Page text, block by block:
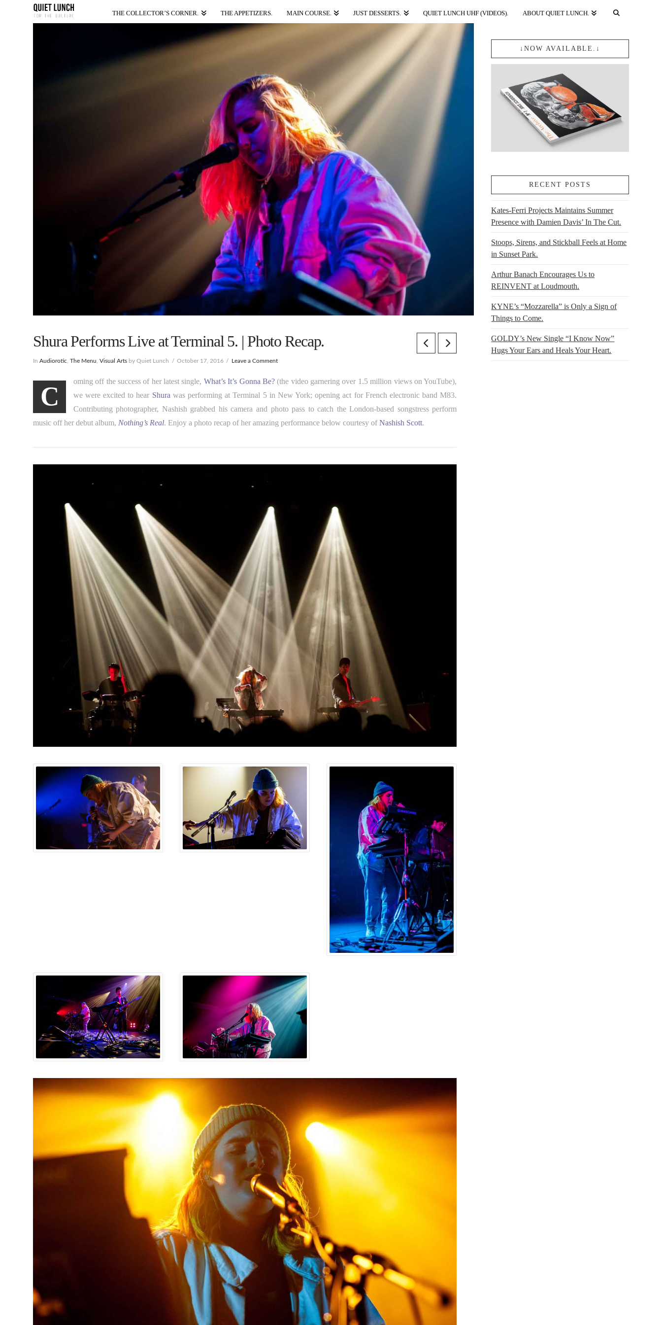
THE COLLECTOR’S CORNER. THE APPETIZERS. MAIN COURSE. JUST DESSERTS. QUIET LUNCH UHF (VIDEOS). ABOUT QUIET LUNCH.
Shura Performs Live at Terminal 5. | Photo Recap.
InAudiorotic ,The Menu ,Visual Arts by Quiet Lunch October 17, 2016 Leave a Comment
C
oming off the success of her latest single, What’s It’s Gonna Be?(the video garnering over 1.5 million views on YouTube),
we were excited to hear Shura was performing at Terminal 5 in New York; opening act for French electronic band M83.
Contributing photographer, Nashish grabbed his camera and photo pass to catch the London-based songstress perform
music off her debut album, Nothing’s Real. Enjoy a photo recap of her amazing performance below courtesy ofNashish Scott.
↓NOW AVAILABLE.↓
RECENT POSTS
Kates-Ferri Projects Maintains Summer
Presence with Damien Davis’ In The Cut.
Stoops, Sirens, and Stickball Feels at Home
in Sunset Park.
Arthur Banach Encourages Us to
REINVENT at Loudmouth.
KYNE’s “Mozzarella” is Only a Sign of
Things to Come.
GOLDY’s New Single “I Know Now”
Hugs Your Ears and Heals Your Heart.